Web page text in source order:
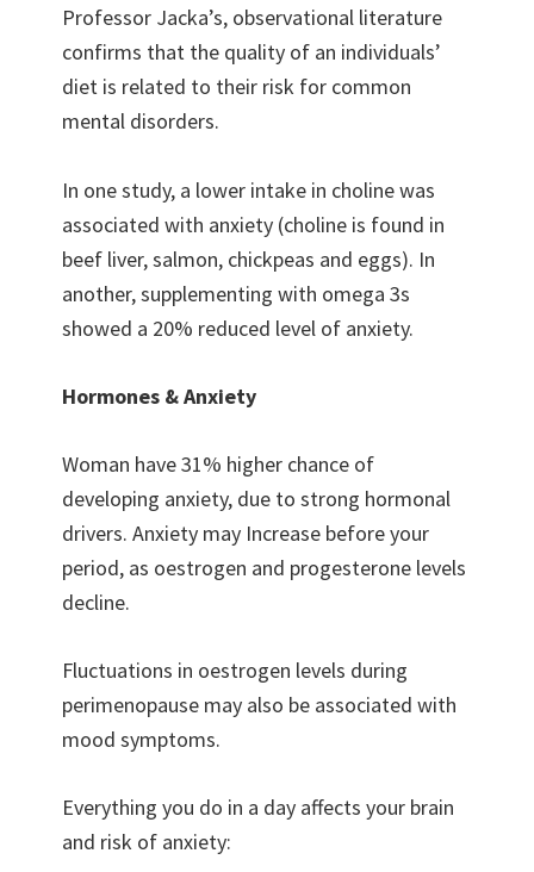
Professor Jacka’s, observational literature
confirms that the quality of an individuals’
diet is related to their risk for common
mental disorders.
In one study, a lower intake in choline was
associated with anxiety (choline is found in
beef liver, salmon, chickpeas and eggs). In
another, supplementing with omega 3s
showed a 20% reduced level of anxiety.
Hormones & Anxiety
Woman have 31% higher chance of
developing anxiety, due to strong hormonal
drivers. Anxiety may Increase before your
period, as oestrogen and progesterone levels
decline.
Fluctuations in oestrogen levels during
perimenopause may also be associated with
mood symptoms.
Everything you do in a day affects your brain
and risk of anxiety: